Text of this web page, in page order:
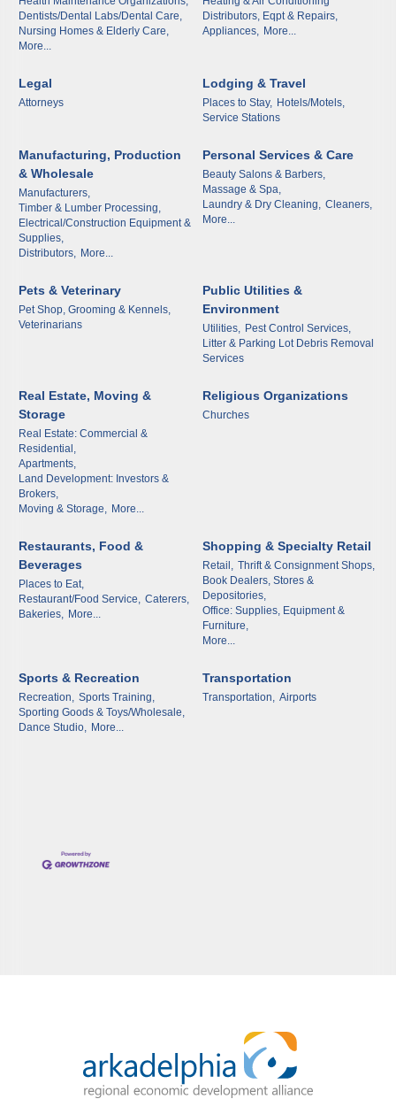
Dentists/Dental Labs/Dental Care,
Nursing Homes & Elderly Care,
More...
Distributors, Eqpt & Repairs,
Appliances, More...
Legal
Attorneys
Lodging & Travel
Places to Stay, Hotels/Motels,
Service Stations
Manufacturing, Production
& Wholesale
Manufacturers,
Timber & Lumber Processing,
Electrical/Construction Equipment &
Supplies,
Distributors, More...
Personal Services & Care
Beauty Salons & Barbers,
Massage & Spa,
Laundry & Dry Cleaning, Cleaners,
More...
Pets & Veterinary
Pet Shop, Grooming & Kennels,
Veterinarians
Public Utilities &
Environment
Utilities,
Pest Control Services,
Litter & Parking Lot Debris Removal
Services
Real Estate, Moving &
Storage
Real Estate: Commercial &
Residential,
Apartments,
Land Development: Investors &
Brokers,
Moving & Storage,
More...
Religious Organizations
Churches
Restaurants, Food &
Beverages
Places to Eat,
Restaurant/Food Service,
Caterers,
Bakeries,
More...
Shopping & Specialty Retail
Retail,
Thrift & Consignment Shops,
Book Dealers, Stores &
Depositories,
Office: Supplies, Equipment &
Furniture,
More...
Sports & Recreation
Recreation,
Sports Training,
Sporting Goods & Toys/Wholesale,
Dance Studio,
More...
Transportation
Transportation, Airports
Last Name
Phone
Company
By submitting this form, you are consenting to receive marketing emails
Chamber of Commerce, 201 N 26th St., P.O. Box 400, Arkadelphia, AR,
71923, US, http://www.arkadelphiaalliance.com. You can revoke your
consent to receive emails at any time by using the SafeUnsubscribe® link,
found at the bottom of every email.
Contact.